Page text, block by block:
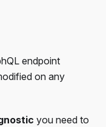
endpoint
on any
you need to